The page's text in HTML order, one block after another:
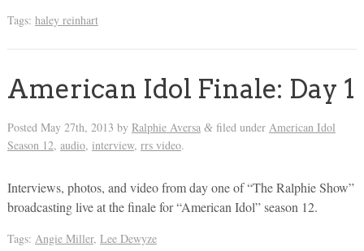
Tags: haley reinhart
American Idol Finale: Day 1
Posted May 27th, 2013 by Ralphie Aversa &filed under American Idol
Season 12, audio, interview, rrs video.
Interviews, photos, and video from day one of “The Ralphie Show”
broadcasting live at the finale for “American Idol” season 12.
Tags: Angie Miller, Lee Dewyze